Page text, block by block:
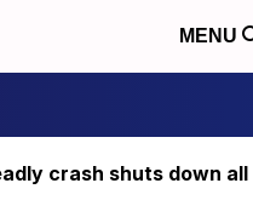
MENU
crash shuts down